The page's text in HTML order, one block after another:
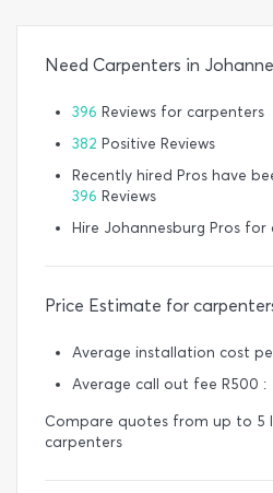
Need Carpenters in
396 Reviews for carpenters
382 Positive Reviews
Recently hired Pros have
396 Reviews
Hire Johannesburg Pros
Price Estimate for
Average installation cost
Average call out fee R500 :
Compare quotes from up to 5
carpenters